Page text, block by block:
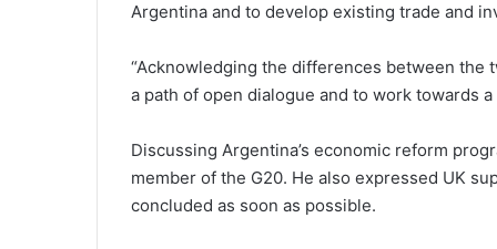
Argentina and to develop existing trade and
“Acknowledging the differences between the
a path of open dialogue and to work towards
Discussing Argentina’s economic reform
member of the G20. He also expressed UK
concluded as soon as possible.